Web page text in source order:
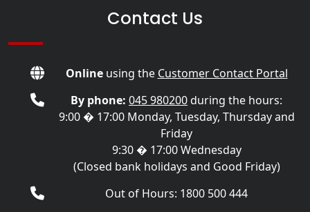
Contact Us
Onlineusing the Customer Contact Portal
By phone: 045 980200during the hours:
9:00 � 17:00 Monday, Tuesday, Thursday and
Friday
9:30 � 17:00 Wednesday
(Closed bank holidays and Good Friday)
Out of Hours: 1800 500 444